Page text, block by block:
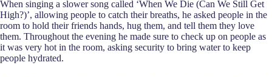
When singing a slower song called ‘When We Die (Can We Still Get
High?)’, allowing people to catch their breaths, he asked people in the
room to hold their friends hands, hug them, and tell them they love
them. Throughout the evening he made sure to check up on people as
it was very hot in the room, asking security to bring water to keep
people hydrated.